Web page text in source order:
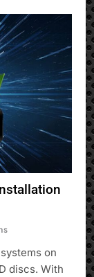
on
discs. With